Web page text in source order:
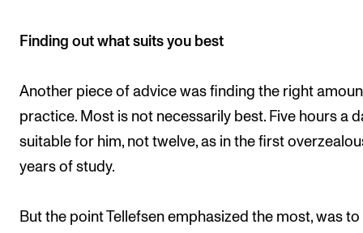
Finding out what suits you best
Another piece of advice was finding the right
practice. Most is not necessarily best. Five hours a
suitable for him, not twelve, as in the first
years of study.
But the point Tellefsen emphasized the most, was to